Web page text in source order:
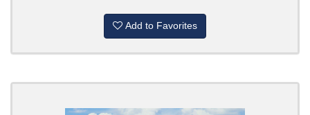
Add to Favorites